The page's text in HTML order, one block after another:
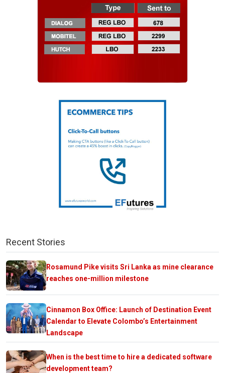
Recent Stories
Rosamund Pike visits Sri Lanka as mine clearance
reaches one-million milestone
Cinnamon Box Office: Launch of Destination Event
Calendar to Elevate Colombo’s Entertainment
Landscape
When is the best time to hire a dedicated software
development team?